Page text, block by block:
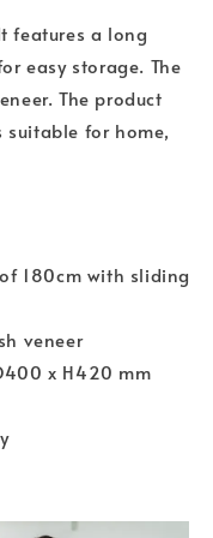
features a long
easy storage. The
The product
for home,
180cm with sliding
veneer
x H420 mm